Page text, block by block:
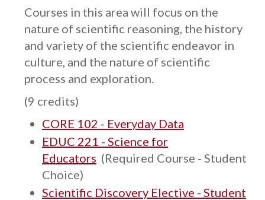
Courses in this area will focus on the
nature of scientific reasoning, the history
and variety of the scientific endeavor in
culture, and the nature of scientific
process and exploration.
(9 credits)
CORE 102 - Everyday Data
EDUC 221 - Science for
Educators (Required Course - Student
Choice)
Scientific Discovery Elective - Student